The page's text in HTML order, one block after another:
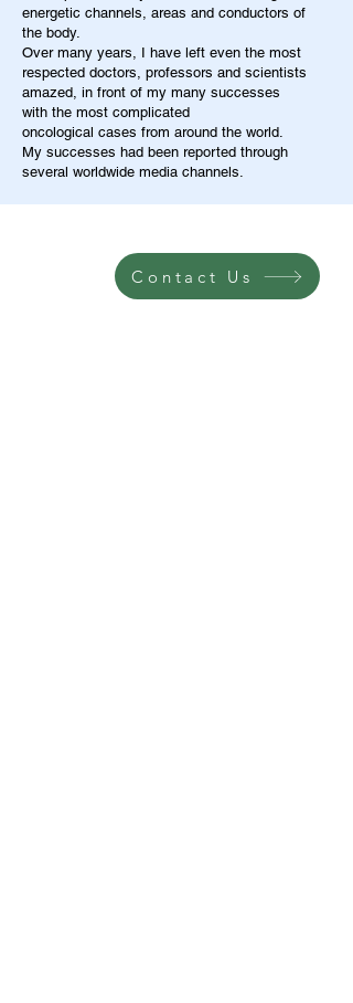
energetic channels, areas and conductors of
the body.
Over many years, I have left even the most
respected doctors, professors and scientists
amazed, in front of my many successes
with the most complicated
oncological cases from around the world.
My successes had been reported through
several worldwide media channels.
Contact Us